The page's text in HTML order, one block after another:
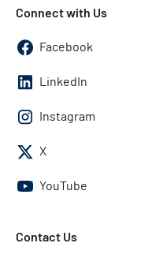
Connect with Us
Facebook
LinkedIn
Instagram
X
YouTube
Contact Us